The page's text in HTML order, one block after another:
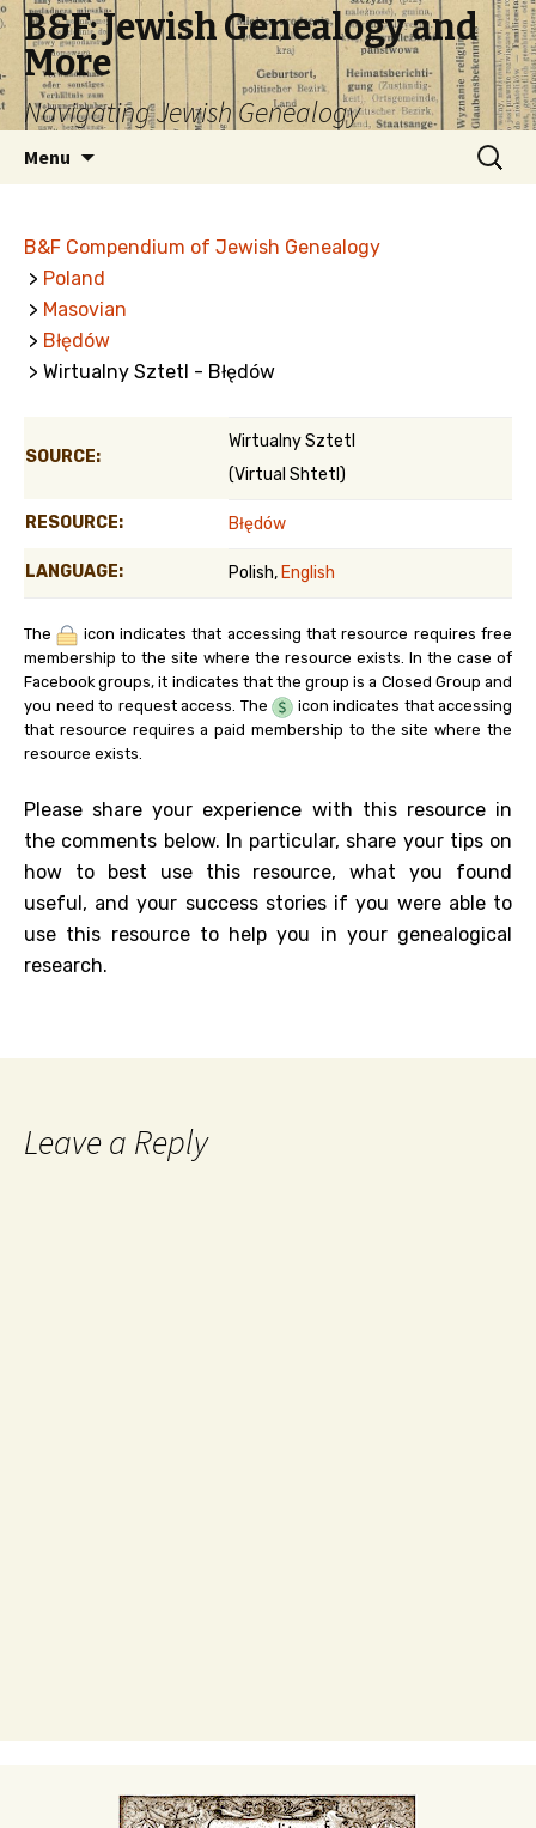
B&F: Jewish Genealogy and
More
Navigating Jewish Genealogy
Menu
Search
for:
B&F Compendium of Jewish Genealogy
> Poland
> Masovian
> Błędów
> Wirtualny Sztetl - Błędów
SOURCE:
Wirtualny Sztetl
(Virtual Shtetl)
RESOURCE: Błędów
LANGUAGE: Polish, English
The
icon indicates that accessing that resource requires free
membership to the site where the resource exists. In the case of
Facebook groups, it indicates that the group is a Closed Group and
you need to request access. The
icon indicates that accessing
that resource requires a paid membership to the site where the
resource exists.
Please share your experience with this resource in
the comments below. In particular, share your tips on
how to best use this resource, what you found
useful, and your success stories if you were able to
use this resource to help you in your genealogical
research.
Leave a Reply